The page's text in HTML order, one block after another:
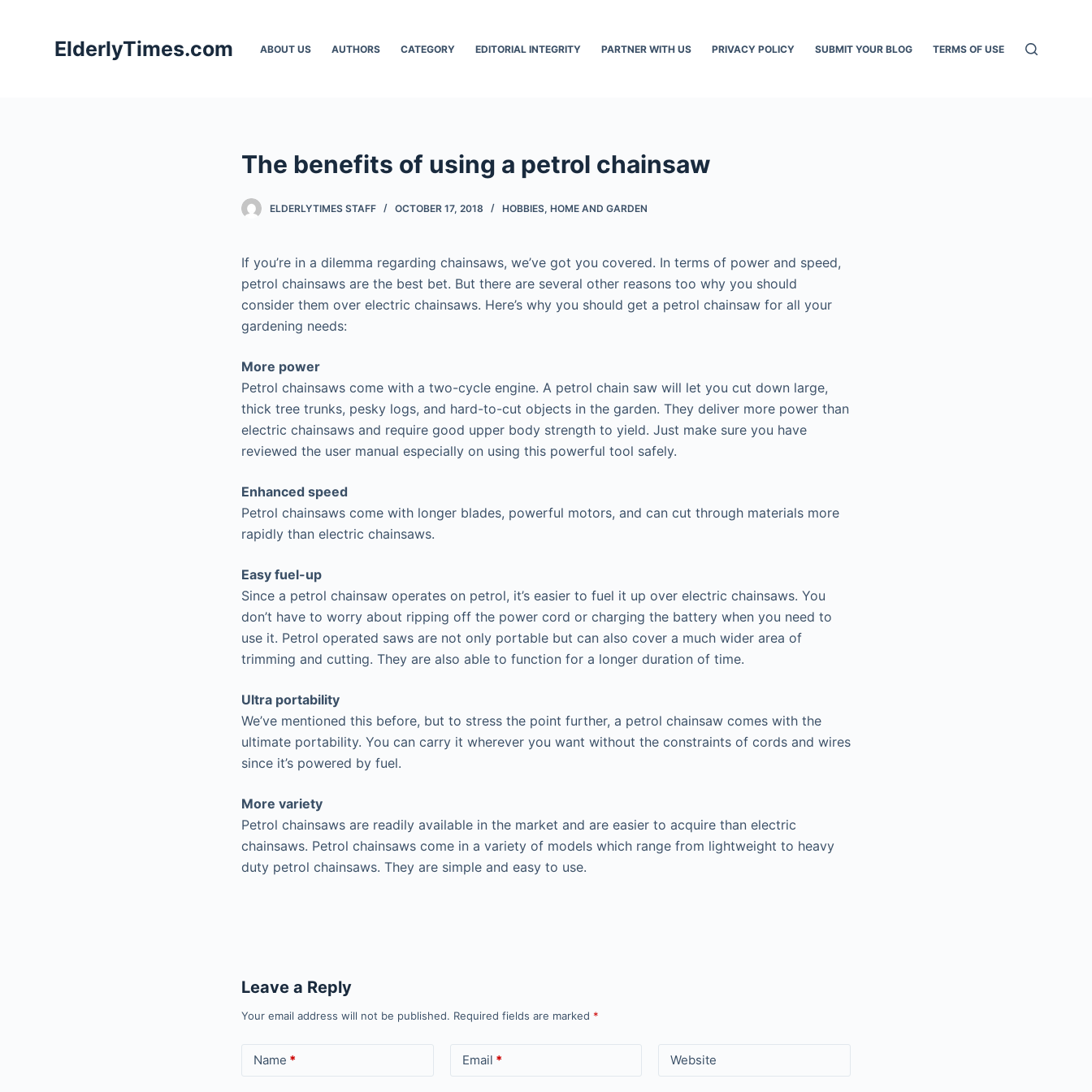
ElderlyTimes.com ABOUT US AUTHORS CATEGORY EDITORIAL INTEGRITY PARTNER WITH US PRIVACY POLICY SUBMIT YOUR BLOG TERMS OF USE
The benefits of using a petrol chainsaw
ELDERLYTIMES STAFF OCTOBER 17, 2018 HOBBIES, HOME AND GARDEN
If you’re in a dilemma regarding chainsaws, we’ve got you covered. In terms of power and speed,
petrol chainsaws are the best bet. But there are several other reasons too why you should
consider them over electric chainsaws. Here’s why you should get a petrol chainsaw for all your
gardening needs:
More power
Petrol chainsaws come with a two-cycle engine. A petrol chain saw will let you cut down large,
thick tree trunks, pesky logs, and hard-to-cut objects in the garden. They deliver more power than
electric chainsaws and require good upper body strength to yield. Just make sure you have
reviewed the user manual especially on using this powerful tool safely.
Enhanced speed
Petrol chainsaws come with longer blades, powerful motors, and can cut through materials more
rapidly than electric chainsaws.
Easy fuel-up
Since a petrol chainsaw operates on petrol, it’s easier to fuel it up over electric chainsaws. You
don’t have to worry about ripping off the power cord or charging the battery when you need to
use it. Petrol operated saws are not only portable but can also cover a much wider area of
trimming and cutting. They are also able to function for a longer duration of time.
Ultra portability
We’ve mentioned this before, but to stress the point further, a petrol chainsaw comes with the
ultimate portability. You can carry it wherever you want without the constraints of cords and wires
since it’s powered by fuel.
More variety
Petrol chainsaws are readily available in the market and are easier to acquire than electric
chainsaws. Petrol chainsaws come in a variety of models which range from lightweight to heavy
duty petrol chainsaws. They are simple and easy to use.
Leave a Reply
Your email address will not be published. Required fields are marked *
Name * Email * Website